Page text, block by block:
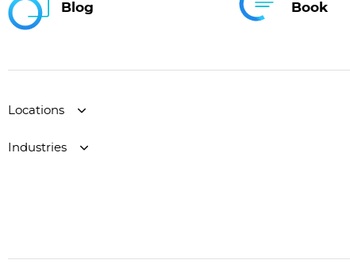
Blog Book
Locations
Industries